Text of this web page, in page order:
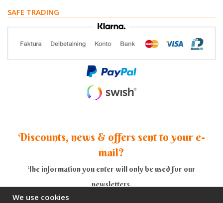
SAFE TRADING
Discounts, news & offers sent to your e-
mail?
The information you enter will only be used for our
newsletters.
We use cookies